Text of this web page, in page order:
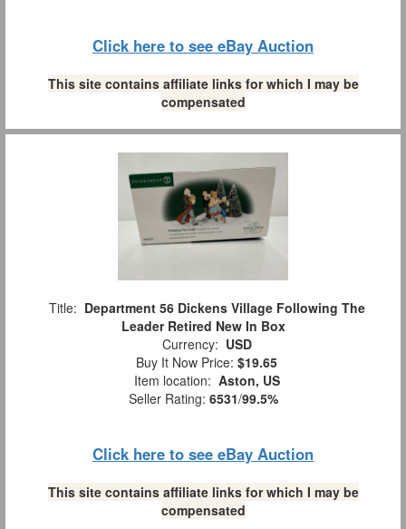
Click here to see eBay Auction
This site contains affiliate links for which I may be
compensated
Title: Department 56 Dickens Village Following The
Leader Retired New In Box
Currency: USD
Buy It Now Price: $19.65
Item location: Aston, US
Seller Rating: 6531/99.5%
Click here to see eBay Auction
This site contains affiliate links for which I may be
compensated